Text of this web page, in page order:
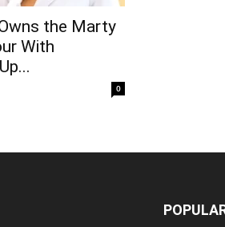
the Marty
With
0